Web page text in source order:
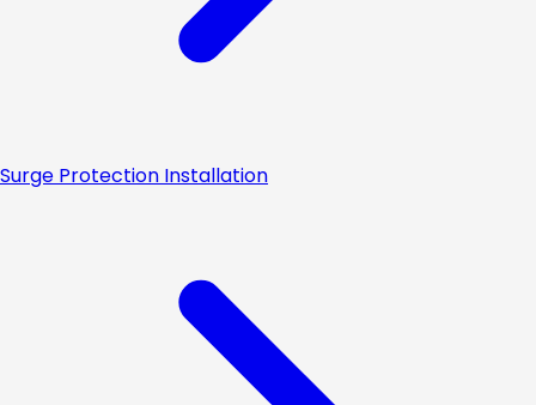
Surge Protection Installation